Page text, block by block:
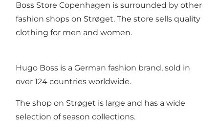
Boss Store Copenhagen is surrounded by other
fashion shops on Strøget. The store sells quality
clothing for men and women.
Hugo Boss is a German fashion brand, sold in
over 124 countries worldwide.
The shop on Strøget is large and has a wide
selection of season collections.